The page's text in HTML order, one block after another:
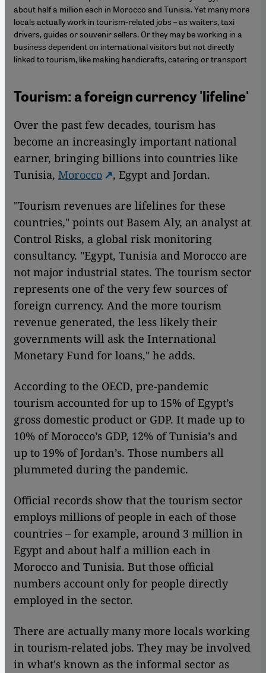
about half a million each in Morocco and Tunisia. Yet many more
locals actually work in tourism-related jobs – as waiters, taxi
drivers, guides or souvenir sellers. Or they may be working in a
business dependent on international visitors but not directly
linked to tourism, like making handicrafts, catering or transport
Tourism: a foreign currency 'lifeline'
Over the past few decades, tourism has
become an increasingly important national
earner, bringing billions into countries like
Tunisia, Morocco , Egypt and Jordan.
"Tourism revenues are lifelines for these
countries," points out Basem Aly, an analyst at
Control Risks, a global risk monitoring
consultancy. "Egypt, Tunisia and Morocco are
not major industrial states. The tourism sector
represents one of the very few sources of
foreign currency. And the more tourism
revenue generated, the less likely their
governments will ask the International
Monetary Fund for loans," he adds.
According to the OECD, pre-pandemic
tourism accounted for up to 15% of Egypt’s
gross domestic product or GDP. It made up to
10% of Morocco’s GDP, 12% of Tunisia’s and
up to 19% of Jordan’s. Those numbers all
plummeted during the pandemic.
Official records show that the tourism sector
employs millions of people in each of those
countries – for example, around 3 million in
Egypt and about half a million each in
Morocco and Tunisia. But those official
numbers account only for people directly
employed in the sector.
There are actually many more locals working
in tourism-related jobs. They may be involved
in what's known as the informal sector as